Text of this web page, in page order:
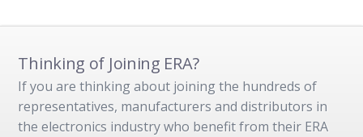
Thinking of Joining ERA?
If you are thinking about joining the hundreds of
representatives, manufacturers and distributors in
the electronics industry who benefit from their ERA